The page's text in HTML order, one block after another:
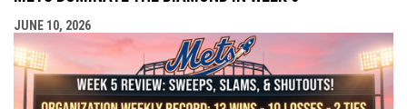
JUNE 10, 2026